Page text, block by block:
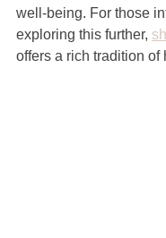
well-being. For those
exploring this further,
offers a rich tradition of